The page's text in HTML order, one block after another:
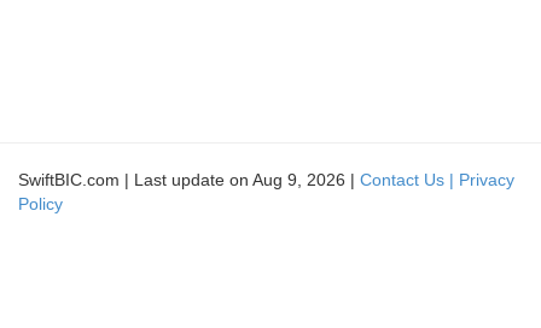
SwiftBIC.com | Last update on Aug 9, 2026 | Contact Us | Privacy
Policy